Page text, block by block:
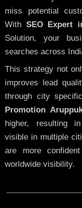
miss potential
With SEO Expert
Solution, your
searches across
This strategy not
improves lead
through city
Promotion
higher, resulting
visible in multiple
are more
worldwide visibility.